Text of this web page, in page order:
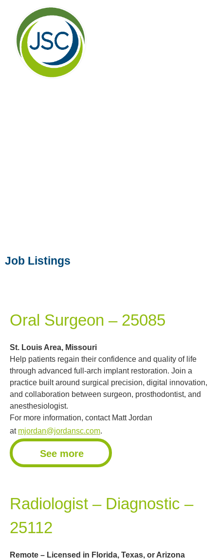
Job Listings
Oral Surgeon – 25085
St. Louis Area, Missouri
Help patients regain their confidence and quality of life
through advanced full-arch implant restoration. Join a
practice built around surgical precision, digital innovation,
and collaboration between surgeon, prosthodontist, and
anesthesiologist.
For more information, contact Matt Jordan
at mjordan@jordansc.com.
See more
Radiologist – Diagnostic –
25112
Remote – Licensed in Florida, Texas, or Arizona